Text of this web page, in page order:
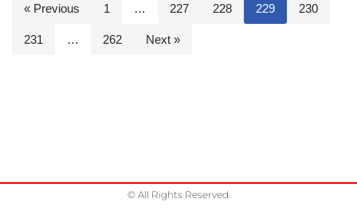
« Previous 1 … 227 228 229 230
231 … 262 Next »
© All Rights Reserved.